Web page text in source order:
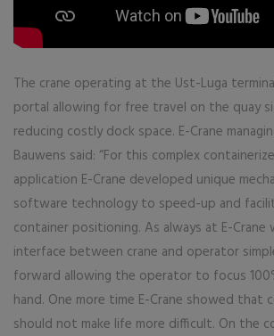
The crane operating at the Ust-Luga
portal allowing for free travel on the quay
reducing costly dock space. E-Crane
Bauwens said: “For this complex
application E-Crane developed unique
software technology to speed-up and
container positioning. As always at E-
interface between crane and operator
forward allowing the operator to focus
hand. One more time E-Crane showed that
should not make life more difficult. On the